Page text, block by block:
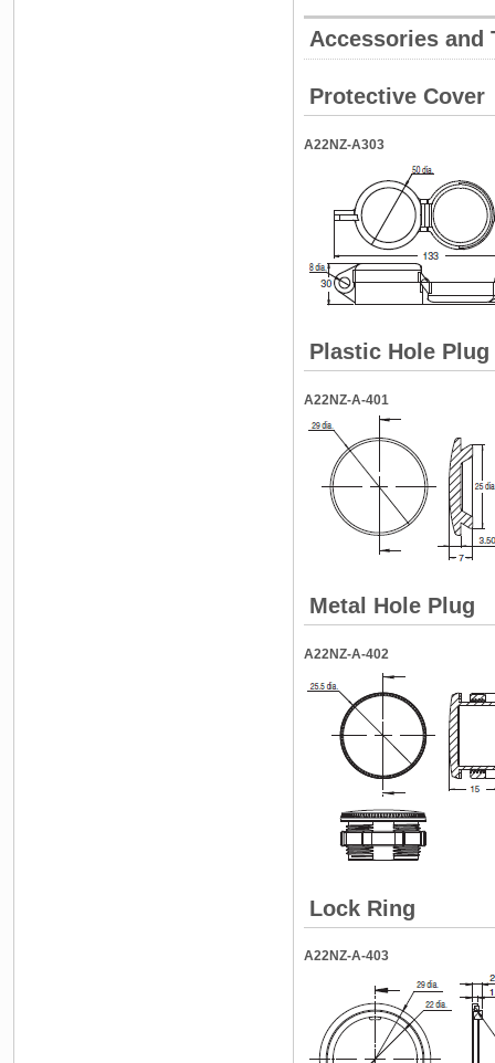
Accessories and
Protective Cover
A22NZ-A303
Plastic Hole Plug
A22NZ-A-401
Metal Hole Plug
A22NZ-A-402
Lock Ring
A22NZ-A-403